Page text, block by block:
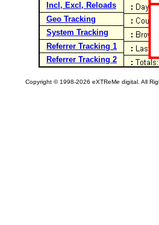
Incl, Excl, Reloads
Geo Tracking
System Tracking
Referrer Tracking 1
Referrer Tracking 2
Copyright © 1998-2026 eXTReMe digital. All